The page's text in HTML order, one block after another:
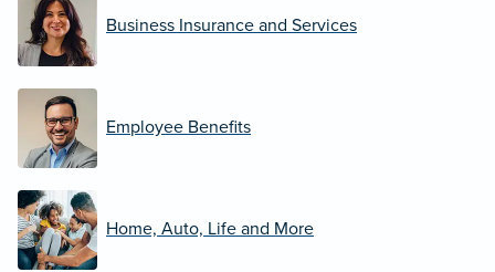
Business Insurance and Services
Employee Benefits
Home, Auto, Life and More